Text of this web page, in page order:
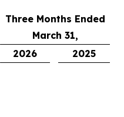
Three Months Ended
March 31,
2026
2025